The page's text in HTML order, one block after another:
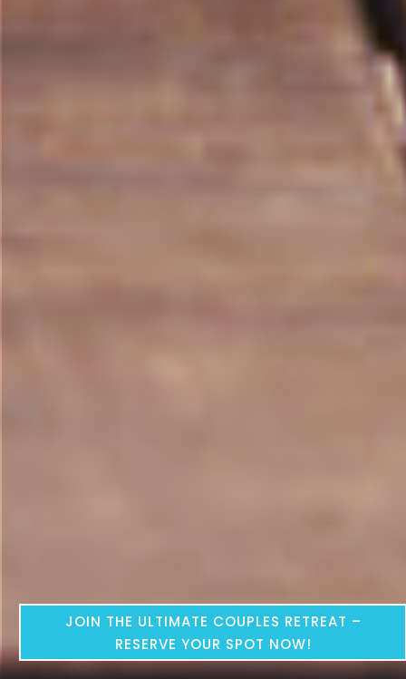
JOIN THE ULTIMATE COUPLES RETREAT –
RESERVE YOUR SPOT NOW!